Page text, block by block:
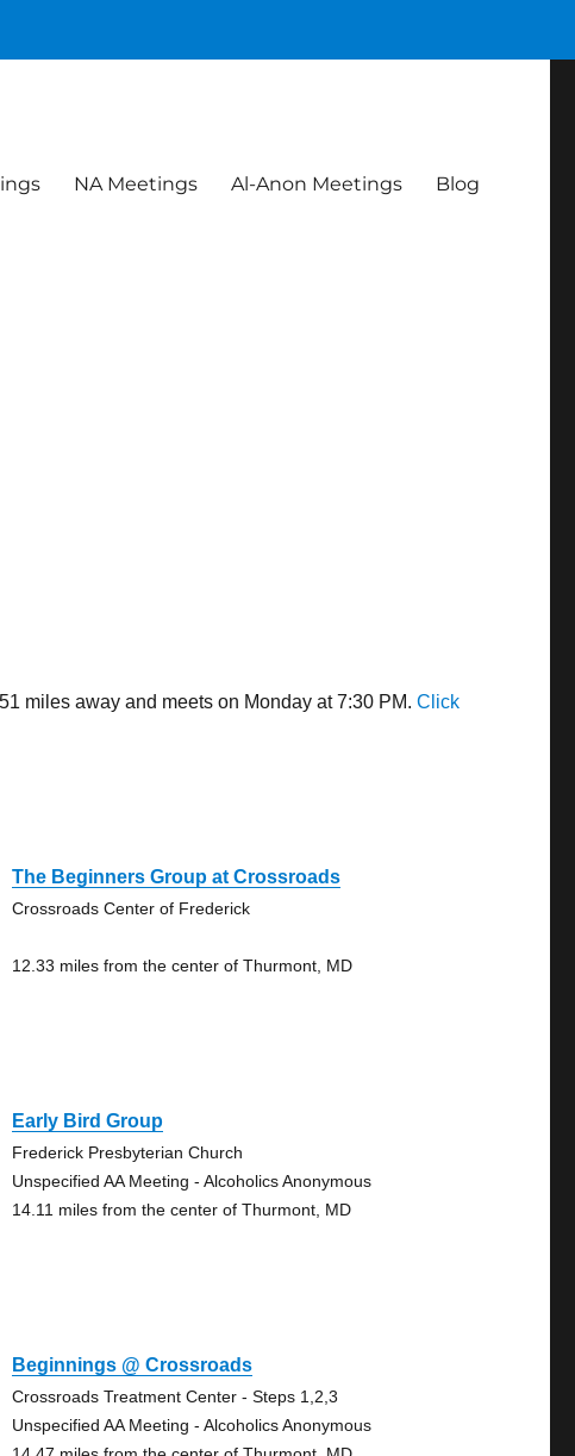
NA Meetings Al-Anon Meetings Blog
miles away and meets on Monday at 7:30 PM.Click
The Beginners Group at Crossroads
Crossroads Center of Frederick
12.33 miles from the center of Thurmont, MD
Early Bird Group
Frederick Presbyterian Church
Unspecified AA Meeting - Alcoholics Anonymous
14.11 miles from the center of Thurmont, MD
Beginnings @ Crossroads
Crossroads Treatment Center - Steps 1,2,3
Unspecified AA Meeting - Alcoholics Anonymous